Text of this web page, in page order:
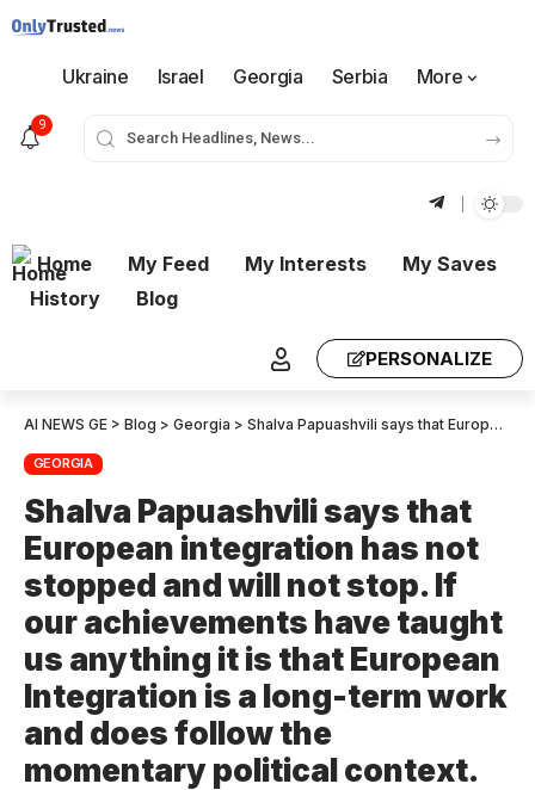
Ukraine Israel Georgia Serbia More
9
Home My Feed My Interests
My Saves
History
Blog
PERSONALIZE
AI NEWS GE > Blog > Georgia > Shalva Papuashvili says that European integration has not stopped and will not stop. If our achievements have taught us anything it is that European Integration is a long-term work and does follow the momentary political context.
GEORGIA
Shalva Papuashvili says that
European integration has not
stopped and will not stop. If
our achievements have taught
us anything it is that European
Integration is a long-term work
and does follow the
momentary political context.